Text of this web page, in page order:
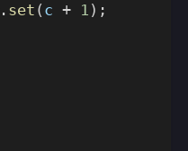
. set ( c + 1 ) ;